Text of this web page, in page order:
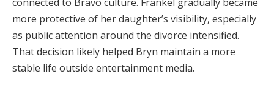
more protective of her daughter’s visibility, especially
as public attention around the divorce intensified.
That decision likely helped Bryn maintain a more
stable life outside entertainment media.